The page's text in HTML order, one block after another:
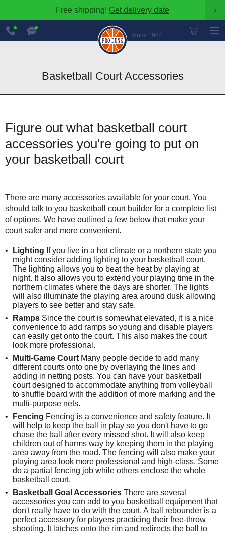
Free shipping! Get delivery date ›
Since 1984
888-
600-
8545
Basketball Court Accessories
Figure out what basketball court
accessories you're going to put on
your basketball court
There are many accessories available for your court. You
should talk to you basketball court builder for a complete list
of options. We have outlined a few below that make your
court safer and more convenient.
Lighting If you live in a hot climate or a northern state you
might consider adding lighting to your basketball court.
The lighting allows you to beat the heat by playing at
night. It also allows you to extend your playing time in the
northern climates where the days are shorter. The lights
will also illuminate the playing area around dusk allowing
players to see better and stay safe.
Ramps Since the court is somewhat elevated, it is a nice
convenience to add ramps so young and disable players
can easily get onto the court. This also makes the court
look more professional.
Multi-Game Court Many people decide to add many
different courts onto one by overlaying the lines and
adding in netting posts. You can have your basketball
court designed to accommodate anything from volleyball
to shuffle board with the addition of more marking and the
multi-purpose nets.
Fencing Fencing is a convenience and safety feature. It
will help to keep the ball in play so you don't have to go
chase the ball after every missed shot. It will also keep
children out of harms way by keeping them in the playing
area away from the road. The fencing will also make your
playing area look more professional and high-class. Some
do a partial fencing job while others enclose the whole
basketball court.
Basketball Goal Accessories There are several
accessories you can add to you basketball equipment that
don't really have to do with the court. A ball rebounder is a
perfect accessory for players practicing their free-throw
shooting. It latches onto the rim and redirects the ball to